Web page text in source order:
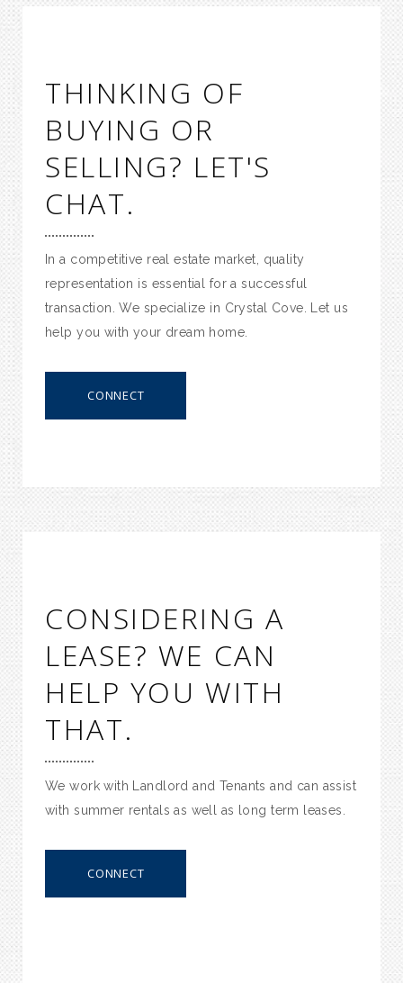
THINKING OF
BUYING OR
SELLING? LET'S
CHAT.
In a competitive real estate market, quality
representation is essential for a successful
transaction. We specialize in Crystal Cove. Let us
help you with your dream home.
CONNECT
CONSIDERING A
LEASE? WE CAN
HELP YOU WITH
THAT.
We work with Landlord and Tenants and can assist
with summer rentals as well as long term leases.
CONNECT